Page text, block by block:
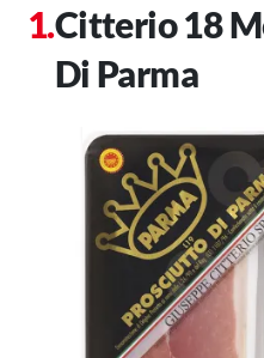
Citterio 18
Di Parma